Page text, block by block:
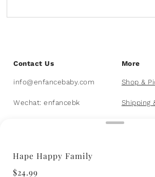
Hape Happy Family
$24.99
Contact Us
info@enfancebaby.com
Wechat: enfancebk
More
Shop &
Shipping
FAQs